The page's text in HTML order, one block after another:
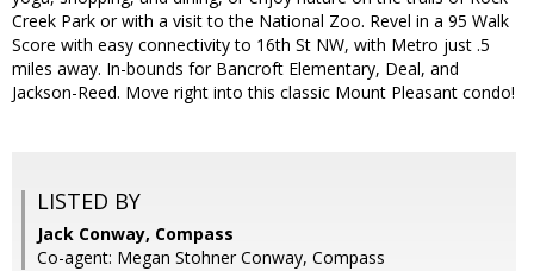
Creek Park or with a visit to the National Zoo. Revel in a 95 Walk
Score with easy connectivity to 16th St NW, with Metro just .5
miles away. In-bounds for Bancroft Elementary, Deal, and
Jackson-Reed. Move right into this classic Mount Pleasant condo!
LISTED BY
Jack Conway, Compass
Co-agent: Megan Stohner Conway, Compass